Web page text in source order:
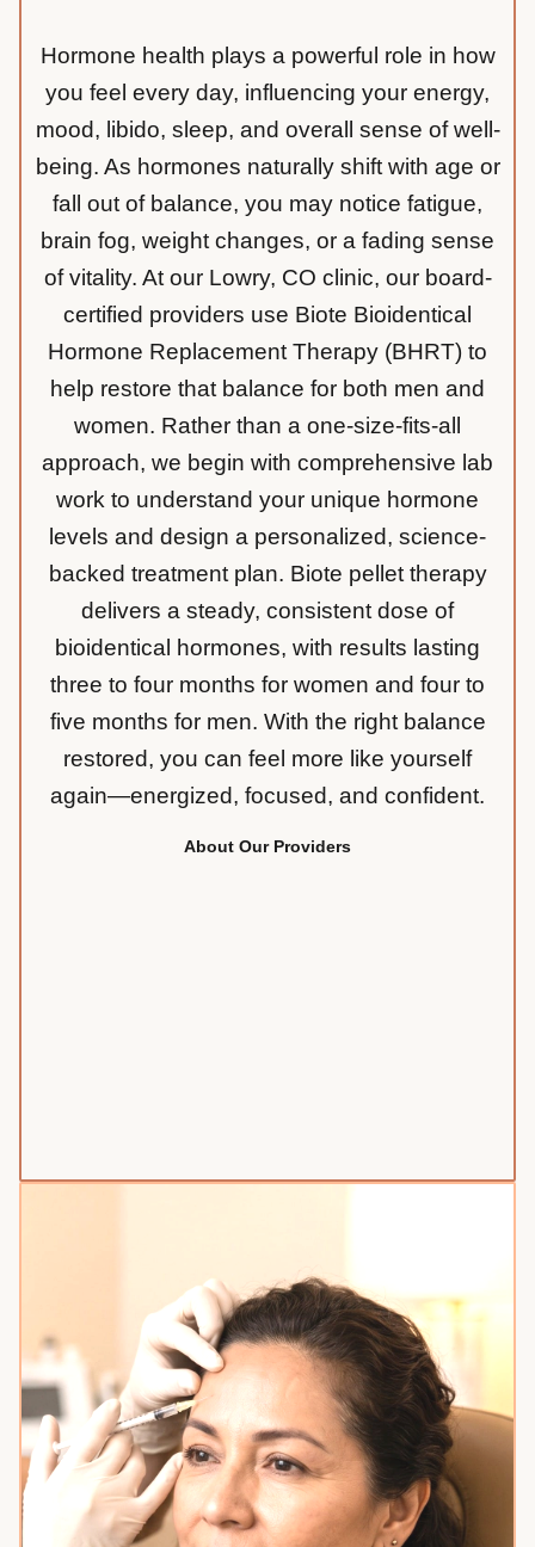
Hormone health plays a powerful role in how
you feel every day, influencing your energy,
mood, libido, sleep, and overall sense of well-
being. As hormones naturally shift with age or
fall out of balance, you may notice fatigue,
brain fog, weight changes, or a fading sense
of vitality. At our Lowry, CO clinic, our board-
certified providers use Biote Bioidentical
Hormone Replacement Therapy (BHRT) to
help restore that balance for both men and
women. Rather than a one-size-fits-all
approach, we begin with comprehensive lab
work to understand your unique hormone
levels and design a personalized, science-
backed treatment plan. Biote pellet therapy
delivers a steady, consistent dose of
bioidentical hormones, with results lasting
three to four months for women and four to
five months for men. With the right balance
restored, you can feel more like yourself
again—energized, focused, and confident.
About Our Providers